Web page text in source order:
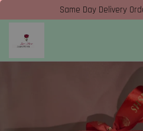
Same Day Delivery